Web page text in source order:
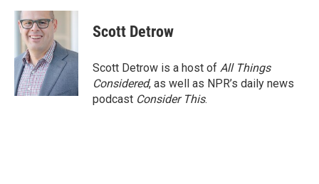
c
e
o
k
a
i
l
Scott Detrow
Scott Detrow is a host of All Things
Considered, as well as NPR’s daily news
podcast Consider This.